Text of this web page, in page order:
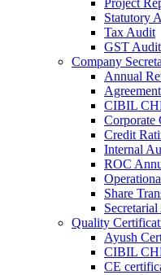
Project
Statutory
Tax Audit
GST Audit
Company
Annual
CIBIL
Corporate
Credit
Internal
ROC
Share
Quality
Ayush
CIBIL
CE